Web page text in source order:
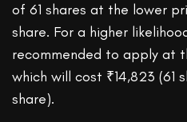
of 61 shares at the lower
share. For a higher
recommended to apply at
which will cost ₹14,823 (61
share).